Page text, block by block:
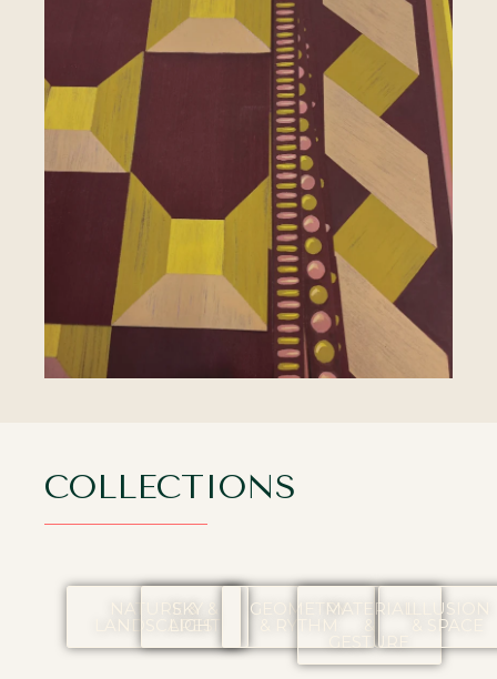
COLLECTIONS
NATURE &
LANDSCAPES
SKY &
LIGHT
GEOMETRYMATERIAL
GESTURE
ILLUSION
& SPACE